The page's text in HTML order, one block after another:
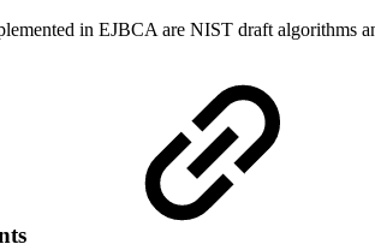
in EJBCA are NIST draft algorithms